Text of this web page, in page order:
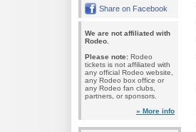
Share on Facebook
We are not affiliated with
Rodeo.
Please note: Rodeo
tickets is not affiliated with
any official Rodeo website,
any Rodeo box office or
any Rodeo fan clubs,
partners, or sponsors.
» More info